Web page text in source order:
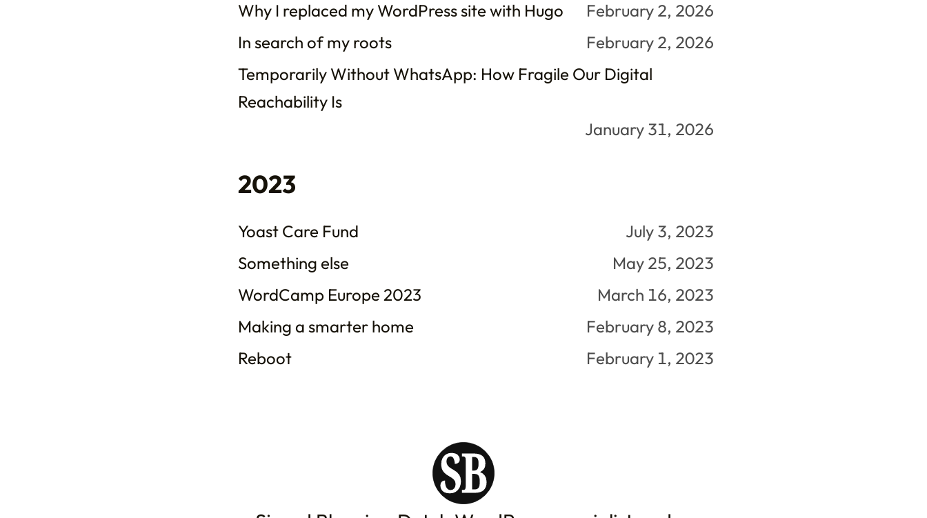
Why I replaced my WordPress site with Hugo
February 2, 2026
In search of my roots
February 2, 2026
Temporarily Without WhatsApp: How Fragile Our Digital
Reachability Is
January 31, 2026
2023
Yoast Care Fund
July 3, 2023
Something else
May 25, 2023
WordCamp Europe 2023
March 16, 2023
Making a smarter home
February 8, 2023
Reboot
February 1, 2023